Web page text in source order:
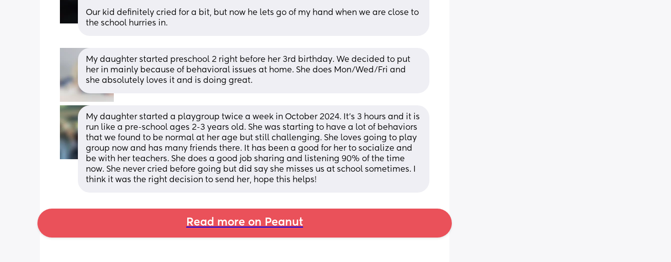
Our kid definitely cried for a bit, but now he lets go of my hand when we are close to
the school hurries in.
My daughter started preschool 2 right before her 3rd birthday. We decided to put
her in mainly because of behavioral issues at home. She does Mon/Wed/Fri and
she absolutely loves it and is doing great.
My daughter started a playgroup twice a week in October 2024. It’s 3 hours and it is
run like a pre-school ages 2-3 years old. She was starting to have a lot of behaviors
that we found to be normal at her age but still challenging. She loves going to play
group now and has many friends there. It has been a good for her to socialize and
be with her teachers. She does a good job sharing and listening 90% of the time
now. She never cried before going but did say she misses us at school sometimes. I
think it was the right decision to send her, hope this helps!
Read more on Peanut